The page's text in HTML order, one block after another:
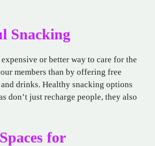
Snacking
expensive or better way to care for the
members than by offering free
drinks. Healthy snacking options
don’t just recharge people, they also
for